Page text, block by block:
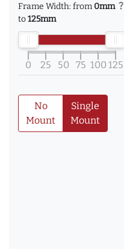
Frame Width: from 0mm
to125mm
question_mark
0 25 50 75 100 125
No
Mount
Single
Mount